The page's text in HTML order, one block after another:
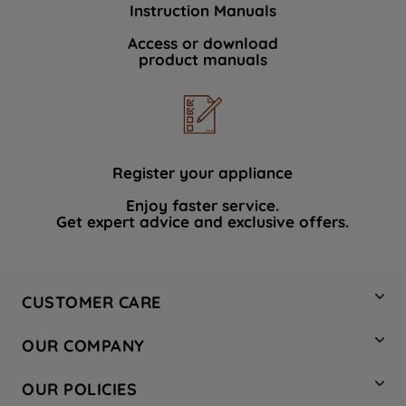
Instruction Manuals
Access or download
product manuals
Register your appliance
Enjoy faster service.
Get expert advice and exclusive offers.
CUSTOMER CARE
Hotpoint Service
Store Locator
OUR COMPANY
Company Site
OUR POLICIES
data with third parties for such purposes.
By clicking "I WISH TO SET MY
PREFERENCE", you can set your